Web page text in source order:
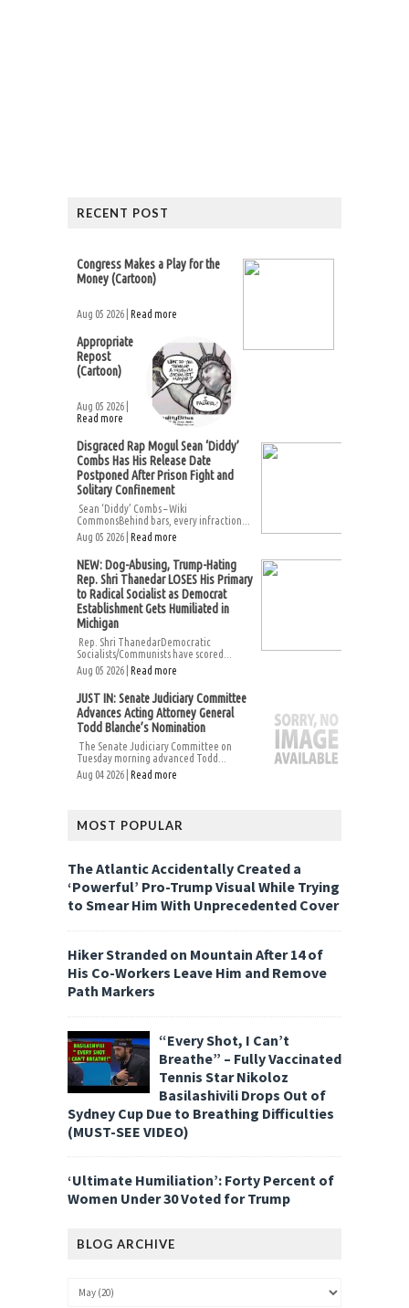
RECENT POST
Congress Makes a Play for the
Money (Cartoon)
Aug 05 2026 | Read more
Appropriate
Repost
(Cartoon)
Aug 05 2026 |
Read more
Disgraced Rap Mogul Sean ‘Diddy’
Combs Has His Release Date
Postponed After Prison Fight and
Solitary Confinement
Sean ‘Diddy’ Combs – Wiki
CommonsBehind bars, every infraction...
Aug 05 2026 | Read more
NEW: Dog-Abusing, Trump-Hating
Rep. Shri Thanedar LOSES His Primary
to Radical Socialist as Democrat
Establishment Gets Humiliated in
Michigan
Rep. Shri ThanedarDemocratic
Socialists/Communists have scored...
Aug 05 2026 | Read more
JUST IN: Senate Judiciary Committee
Advances Acting Attorney General
Todd Blanche’s Nomination
The Senate Judiciary Committee on
Tuesday morning advanced Todd...
Aug 04 2026 | Read more
MOST POPULAR
The Atlantic Accidentally Created a
‘Powerful’ Pro-Trump Visual While Trying
to Smear Him With Unprecedented Cover
Hiker Stranded on Mountain After 14 of
His Co-Workers Leave Him and Remove
Path Markers
“Every Shot, I Can’t
Breathe” – Fully Vaccinated
Tennis Star Nikoloz
Basilashivili Drops Out of
Sydney Cup Due to Breathing Difficulties
(MUST-SEE VIDEO)
‘Ultimate Humiliation’: Forty Percent of
Women Under 30 Voted for Trump
BLOG ARCHIVE